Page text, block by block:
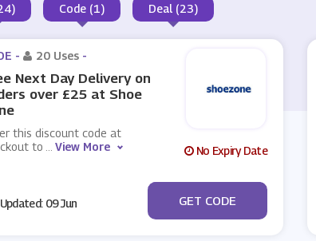
Code (1) Deal (23)
- 20 Uses -
Next Day Delivery on
over £25 at Shoe
this discount code at
to
View More No Expiry Date
09 Jun ***nkHol20
GET CODE